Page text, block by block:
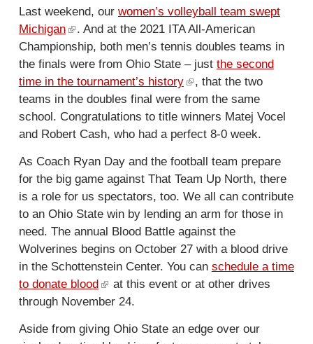
Last weekend, our women’s volleyball team swept
Michigan (
l
n
k
i
s
x
t
e
r
n
a
l
)
. And at the 2021 ITA All-American
Championship, both men’s tennis doubles teams in
the finals were from Ohio State – just the second
time in the tournament’s history (
l
i
n
i
s
e
x
t
e
r
n
, that the two
teams in the doubles final were from the same
school. Congratulations to title winners Matej Vocel
and Robert Cash, who had a perfect 8-0 week.
As Coach Ryan Day and the football team prepare
for the big game against That Team Up North, there
is a role for us spectators, too. We all can contribute
to an Ohio State win by lending an arm for those in
need. The annual Blood Battle against the
Wolverines begins on October 27 with a blood drive
in the Schottenstein Center. You can schedule a time
to donate blood (
l
n
at this event or at other drives
through November 24.
Aside from giving Ohio State an edge over our